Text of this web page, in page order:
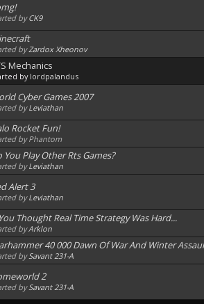
byCK9
byZardox Xheonov
Mechanics
by lordpalandus
Cyber Games 2007
byLeviathan
Rocket Fun!
by Phantom
You Play Other Rts Games?
byLeviathan
Alert 3
byLeviathan
Thought Real Time Strategy Was Hard...
byArklon
40 000 Dawn Of War And Winter
bySavant 231-A
2
bySavant 231-A